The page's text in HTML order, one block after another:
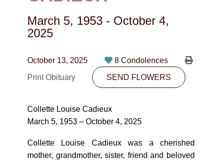
CONTACT
PLAN NOW
SEND FLOWERS
March 5, 1953 - October 4,
2025
October 13, 2025
8 Condolences
Print Obituary
SEND FLOWERS
Collette Louise Cadieux
March 5, 1953 – October 4, 2025
Collette Louise Cadieux was a cherished
mother, grandmother, sister, friend and beloved